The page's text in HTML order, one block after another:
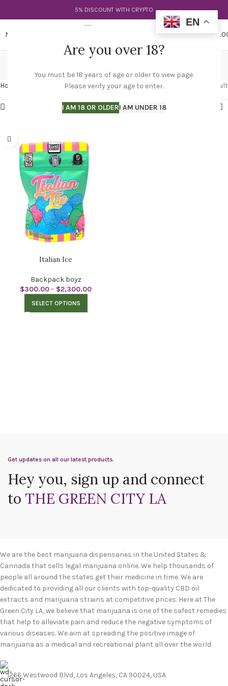
Are you over 18?
You must be 18 years of age or older to view page.
Please verify your age to enter.
I AM 18 OR OLDERI AM UNDER 18
5% DISCOUNT WITH CRYPTO
MENU $
italian ice leafly
Categories
Home Products tagged “italian ice leafly” Showing the single result
Italian Ice
Backpack boyz
$300.00– $2,300.00
SELECT OPTIONS
Get updates on all our latest products.
Hey you, sign up and connect
to THE GREEN CITY LA
We are the best marijuana dispensaries in the United States &
Cannada that sells legal marijuana online. We help thousands of
people all around the states get their medicine in time. We are
dedicated to providing all our clients with top-quality CBD oil
extracts and marijuana strains at competitive prices. Here at The
Green City LA, we believe that marijuana is one of the safest remedies
that help to alleviate pain and reduce the negative symptoms of
various diseases. We aim at spreading the positive image of
marijuana as a medical and recreational plant all over the world
1266 Westwood Blvd, Los Angeles, CA 90024, USA
EN